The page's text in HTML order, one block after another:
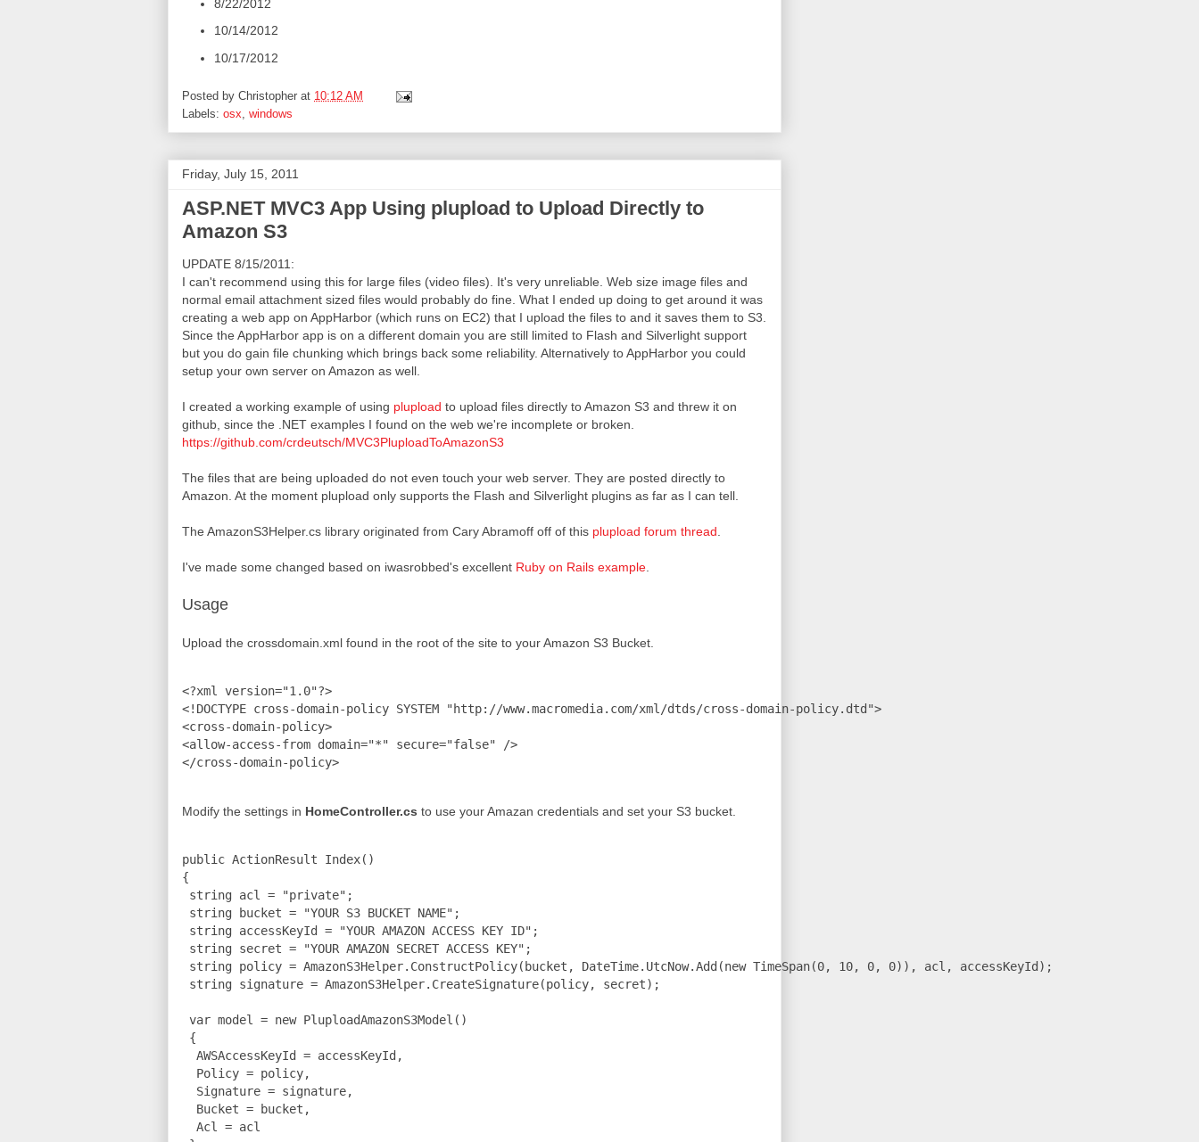
8/22/2012
10/14/2012
10/17/2012
Posted by Christopher at 10:12 AM
Labels: osx, windows
Friday, July 15, 2011
ASP.NET MVC3 App Using plupload to Upload Directly to
Amazon S3
UPDATE 8/15/2011:
I can't recommend using this for large files (video files). It's very unreliable. Web size image files and
normal email attachment sized files would probably do fine. What I ended up doing to get around it was
creating a web app on AppHarbor (which runs on EC2) that I upload the files to and it saves them to S3.
Since the AppHarbor app is on a different domain you are still limited to Flash and Silverlight support
but you do gain file chunking which brings back some reliability. Alternatively to AppHarbor you could
setup your own server on Amazon as well.
I created a working example of using plupload to upload files directly to Amazon S3 and threw it on
github, since the .NET examples I found on the web we're incomplete or broken.
https://github.com/crdeutsch/MVC3PluploadToAmazonS3
The files that are being uploaded do not even touch your web server. They are posted directly to
Amazon. At the moment plupload only supports the Flash and Silverlight plugins as far as I can tell.
The AmazonS3Helper.cs library originated from Cary Abramoff off of this plupload forum thread
I've made some changed based on iwasrobbed's excellent Ruby on Rails example
Usage
Upload the crossdomain.xml found in the root of the site to your Amazon S3 Bucket.
<?xml version="1.0"?>
<!DOCTYPE cross-domain-policy SYSTEM "http://www.macromedia.com/xml/dtds/cross-domain-policy.dtd">
<cross-domain-policy>
<allow-access-from domain="*" secure="false" />
Modify the settings in HomeController.cs to use your Amazan credentials and set your S3 bucket.
public ActionResult Index()
{
string acl = "private";
string bucket = "YOUR S3 BUCKET NAME";
string accessKeyId = "YOUR AMAZON ACCESS KEY ID";
string secret = "YOUR AMAZON SECRET ACCESS KEY";
string policy = AmazonS3Helper.ConstructPolicy(bucket, DateTime.UtcNow.Add(new TimeSpan(0, 10, 0, 0)), acl, accessKeyId);
string signature = AmazonS3Helper.CreateSignature(policy, secret);
var model = new PluploadAmazonS3Model()
{
  AWSAccessKeyId = accessKeyId,
  Policy = policy,
  Signature = signature,
  Bucket = bucket,
  Acl = acl